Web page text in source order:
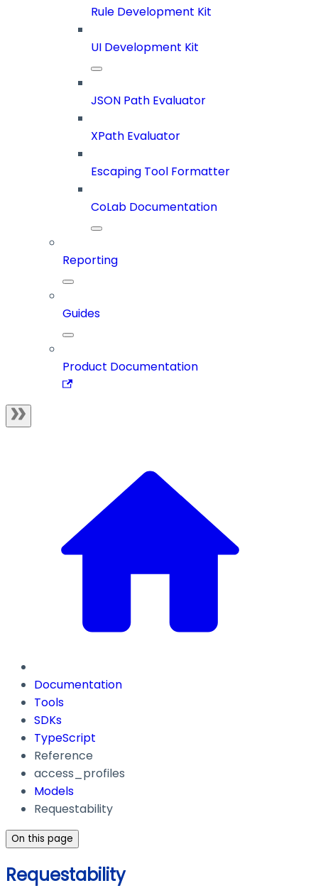
Rule Development Kit
UI Development Kit
JSON Path Evaluator
XPath Evaluator
Escaping Tool Formatter
CoLab Documentation
Reporting
Guides
Product Documentation
Documentation
Tools
SDKs
TypeScript
Reference
access_profiles
Models
Requestability
On this page
Requestability